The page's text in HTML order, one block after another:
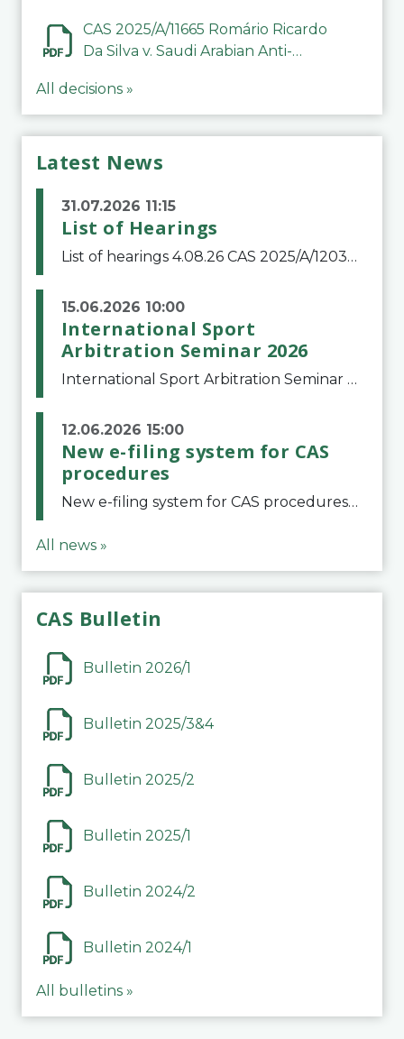
CAS 2025/A/11665 Romário Ricardo
Da Silva v. Saudi Arabian Anti-
All decisions »
Latest News
31.07.2026 11:15
List of Hearings
List of hearings 4.08.26 CAS 2025/A/12039 SAF Botafogo v. Real Betis Balompié SAD & FIFA 11.08.26 CAS 2026/A/12264 Shandong Taishan Football Club v. Junho Son (Lo Surdo) 12.08.26 CAS 2025/A/11989 El Fashir Local Football Association v. Sudan Football Asso
15.06.2026 10:00
International Sport
Arbitration Seminar 2026
International Sport Arbitration Seminar 2026The Court of Arbitration for Sport and the Swiss Bar Association are pleased to announce the 10th edition of the International Sport Arbitration seminar, which will take place on 25 and 26 September 2026 at the
12.06.2026 15:00
New e-filing system for CAS
procedures
New e-filing system for CAS proceduresThe Court of Arbitration for Sport (CAS) has launched a new e-filing system for Parties to initiate a procedure and submit documents related to arbitration proceedings. The updated portal is more streamlined and user-
All news »
CAS Bulletin
Bulletin 2026/1
Bulletin 2025/3&4
Bulletin 2025/2
Bulletin 2025/1
Bulletin 2024/2
Bulletin 2024/1
All bulletins »